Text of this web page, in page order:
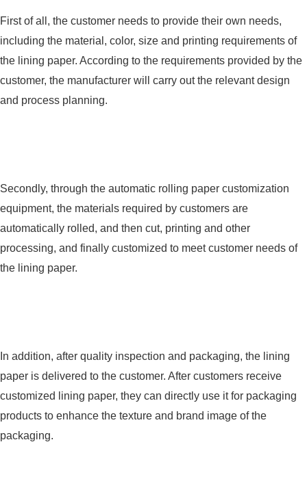
First of all, the customer needs to provide their own needs,
including the material, color, size and printing requirements of
the lining paper. According to the requirements provided by the
customer, the manufacturer will carry out the relevant design
and process planning.
Secondly, through the automatic rolling paper customization
equipment, the materials required by customers are
automatically rolled, and then cut, printing and other
processing, and finally customized to meet customer needs of
the lining paper.
In addition, after quality inspection and packaging, the lining
paper is delivered to the customer. After customers receive
customized lining paper, they can directly use it for packaging
products to enhance the texture and brand image of the
packaging.